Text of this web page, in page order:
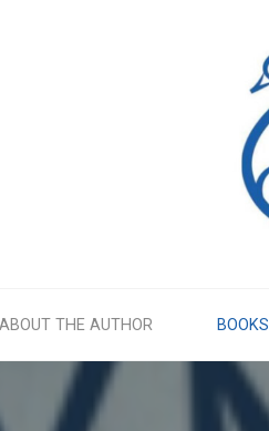
ABOUT THE AUTHOR BOOKS